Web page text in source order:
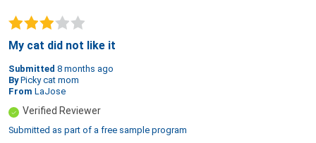
My cat did not like it
Submitted 8 months ago
By Picky cat mom
From LaJose
Verified Reviewer
Submitted as part of a free sample program